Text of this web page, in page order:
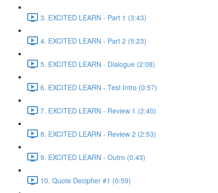
3. EXCITED LEARN - Part 1 (3:43)
4. EXCITED LEARN - Part 2 (5:23)
5. EXCITED LEARN - Dialogue (2:08)
6. EXCITED LEARN - Test Intro (0:57)
7. EXCITED LEARN - Review 1 (2:40)
8. EXCITED LEARN - Review 2 (2:53)
9. EXCITED LEARN - Outro (0:43)
10. Quote Decipher #1 (0:59)